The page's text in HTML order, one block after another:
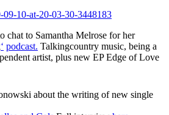
to Samantha Melrose for her
‘ podcast. Talkingcountry music, being a
artist, plus new EP Edge of Love
about the writing of new single